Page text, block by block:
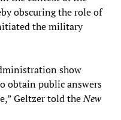
obscuring the role of
the military
show
obtain public answers
Geltzer told theNew